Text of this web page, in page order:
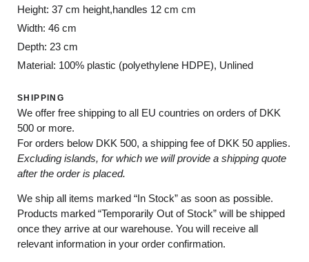
Height: 37 cm height,handles 12 cm cm
Width: 46 cm
Depth: 23 cm
Material: 100% plastic (polyethylene HDPE), Unlined
SHIPPING
We offer free shipping to all EU countries on orders of DKK
500 or more.
For orders below DKK 500, a shipping fee of DKK 50 applies.
Excluding islands, forwhich we willprovide a shipping quote
afterthe orderis placed.
We ship all items marked “In Stock” as soon as possible.
Products marked “Temporarily Out of Stock” will be shipped
once they arrive at our warehouse. You will receive all
relevant information in your order confirmation.